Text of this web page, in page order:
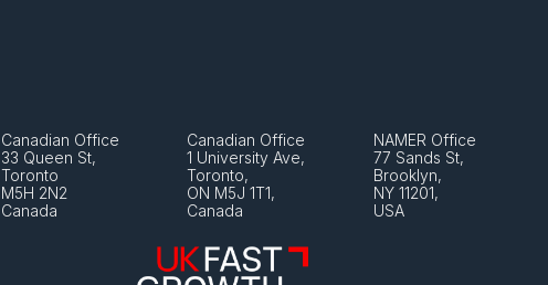
Canadian Office
33 Queen St,
Toronto
M5H 2N2
Canada
Canadian Office
1 University Ave,
Toronto,
ON M5J 1T1,
Canada
NAMER Office
77 Sands St,
Brooklyn,
NY 11201,
USA